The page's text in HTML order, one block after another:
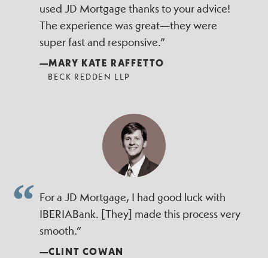
used JD Mortgage thanks to your advice!
The experience was great—they were
super fast and responsive.”
—MARY KATE RAFFETTO
BECK REDDEN LLP
For a JD Mortgage, I had good luck with
IBERIABank. [They] made this process very
smooth.”
—CLINT COWAN